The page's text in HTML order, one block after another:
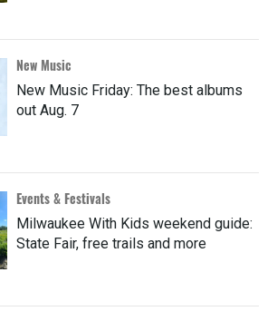
New Music
New Music Friday: The best albums
out Aug. 7
Events & Festivals
Milwaukee With Kids weekend guide:
State Fair, free trails and more